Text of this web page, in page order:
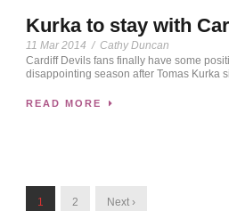
Kurka to stay with
11 Mar 2014 / Cathy Duncan
Cardiff Devils fans finally have some
disappointing season after Tomas Kurka
READ MORE
1 2 Next ›